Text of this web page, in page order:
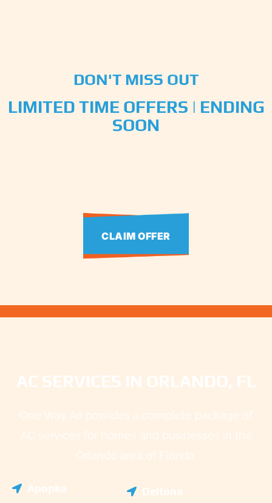
DON'T MISS OUT
LIMITED TIME OFFERS | ENDING
SOON
CLAIM OFFER
AC SERVICES IN ORLANDO, FL
One Way Air provides a complete package of
AC services for homes and businesses in the
Orlando area of Florida.
Apopka Deltona